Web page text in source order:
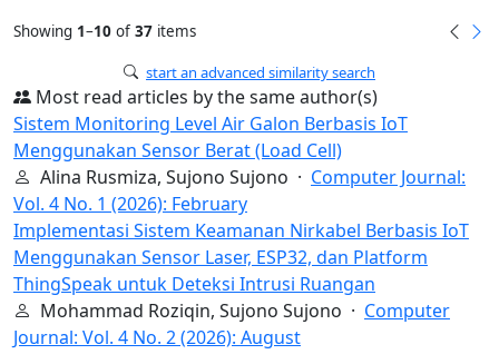
Showing 1–10 of 37 items
start an advanced similarity search
Most read articles by the same author(s)
Sistem Monitoring Level Air Galon Berbasis IoT
Menggunakan Sensor Berat (Load Cell)
Alina Rusmiza, Sujono Sujono · Computer Journal:
Vol. 4 No. 1 (2026): February
Implementasi Sistem Keamanan Nirkabel Berbasis IoT
Menggunakan Sensor Laser, ESP32, dan Platform
ThingSpeak untuk Deteksi Intrusi Ruangan
Mohammad Roziqin, Sujono Sujono · Computer
Journal: Vol. 4 No. 2 (2026): August